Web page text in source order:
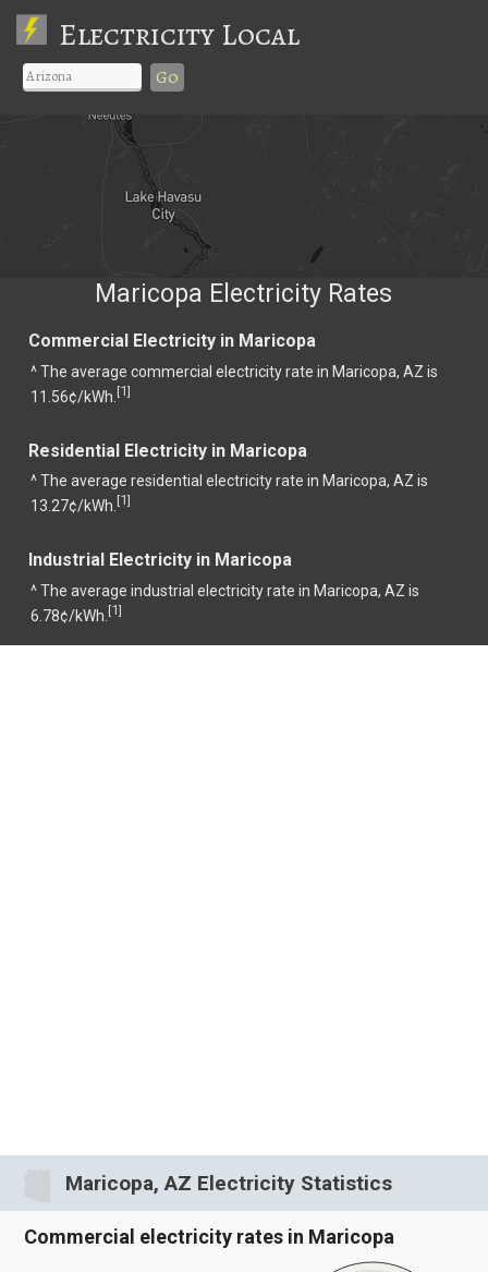
Electricity Local
Go
Maricopa Electricity Rates
Commercial Electricity in Maricopa
^ The average commercial electricity rate in Maricopa, AZ is
11.56¢/kWh. [1]
Residential Electricity in Maricopa
^ The average residential electricity rate in Maricopa, AZ is
13.27¢/kWh. [1]
Industrial Electricity in Maricopa
^ The average industrial electricity rate in Maricopa, AZ is
6.78¢/kWh. [1]
Maricopa, AZ Electricity Statistics
Commercial electricity rates in Maricopa